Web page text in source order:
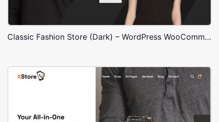
Classic Fashion Store (Dark) – WordPress WooCommerce Theme